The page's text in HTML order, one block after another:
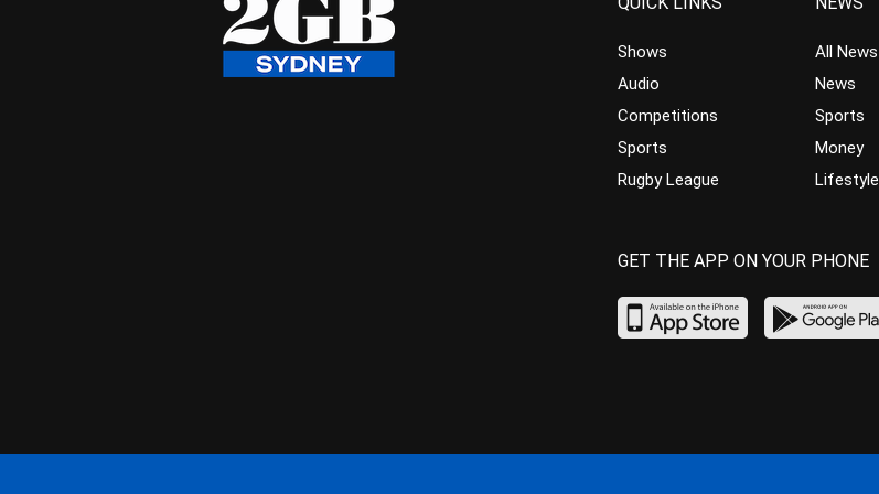
Shows
Audio
Competitions
Sports
Rugby League
All News
News
Sports
Money
Lifestyle
GET THE APP ON YOUR PHONE